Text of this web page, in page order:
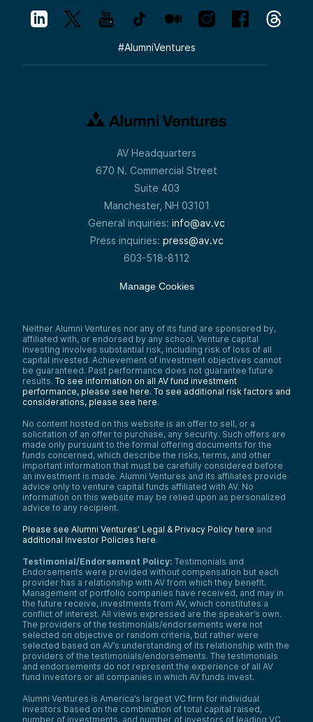
#AlumniVentures
AV Headquarters
670 N. Commercial Street
Suite 403
Manchester, NH 03101
General inquiries: info@av.vc
Press inquiries: press@av.vc
603-518-8112
Manage Cookies
Neither Alumni Ventures nor any of its fund are sponsored by,
affiliated with, or endorsed by any school. Venture capital
investing involves substantial risk, including risk of loss of all
capital invested. Achievement of investment objectives cannot
be guaranteed. Past performance does not guarantee future
results. To see information on all AV fund investment
performance, please see here. To see additional risk factors and
considerations, please see here.
No content hosted on this website is an offer to sell, or a
solicitation of an offer to purchase, any security. Such offers are
made only pursuant to the formal offering documents for the
funds concerned, which describe the risks, terms, and other
important information that must be carefully considered before
an investment is made. Alumni Ventures and its affiliates provide
advice only to venture capital funds affiliated with AV. No
information on this website may be relied upon as personalized
advice to any recipient.
Please see Alumni Ventures’ Legal & Privacy Policy here and
additional Investor Policies here.
Testimonial/Endorsement Policy: Testimonials and
Endorsements were provided without compensation but each
provider has a relationship with AV from which they benefit.
Management of portfolio companies have received, and may in
the future receive, investments from AV, which constitutes a
conflict of interest. All views expressed are the speaker’s own.
The providers of the testimonials/endorsements were not
selected on objective or random criteria, but rather were
selected based on AV’s understanding of its relationship with the
providers of the testimonials/endorsements. The testimonials
and endorsements do not represent the experience of all AV
fund investors or all companies in which AV funds invest.
Alumni Ventures is America’s largest VC firm for individual
investors based on the combination of total capital raised,
number of investments, and number of investors of leading VC